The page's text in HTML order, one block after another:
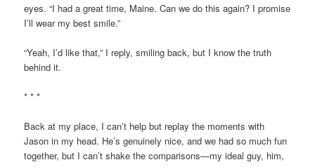
eyes. “I had a great time, Maine. Can we do this again? I promise
I’ll wear my best smile.”
“Yeah, I’d like that,” I reply, smiling back, but I know the truth
behind it.
* * *
Back at my place, I can’t help but replay the moments with
Jason in my head. He’s genuinely nice, and we had so much fun
together, but I can’t shake the comparisons—my ideal guy, him,